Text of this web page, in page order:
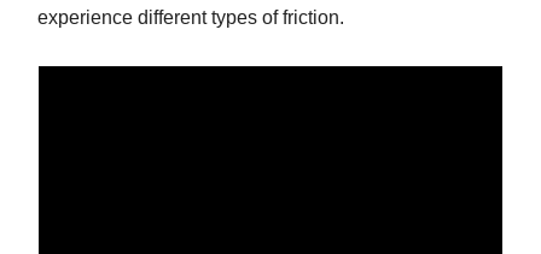
experience different types of friction.